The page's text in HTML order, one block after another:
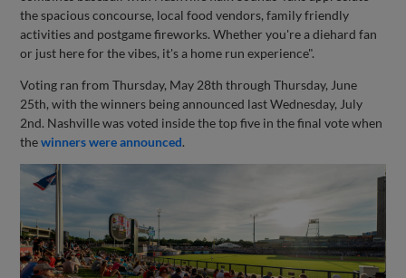
the spacious concourse, local food vendors, family friendly
activities and postgame fireworks. Whether you're a diehard fan
or just here for the vibes, it's a home run experience".
Voting ran from Thursday, May 28th through Thursday, June
25th, with the winners being announced last Wednesday, July
2nd. Nashville was voted inside the top five in the final vote when
thewinners were announced.